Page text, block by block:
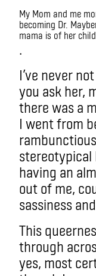
My Mom and me
becoming Dr.
mama is of her
.
I’ve never
you ask her,
there was a
I went from
stereotypical
having an
out of me,
sassiness
This
through
yes, most